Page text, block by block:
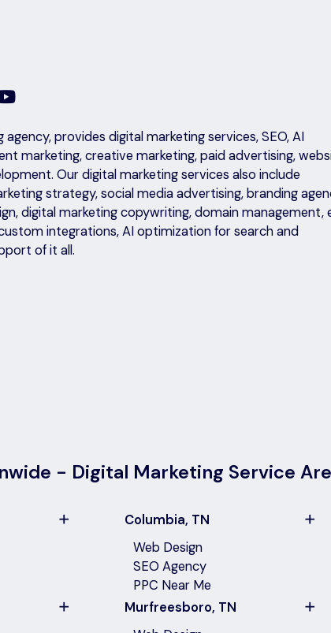
provides digital marketing services, SEO, AI
marketing, creative marketing, paid advertising,
Our digital marketing services also include
strategy, social media advertising, branding
digital marketing copywriting, domain management,
integrations, AI optimization for search and
of it all.
- Digital Marketing Service
Columbia, TN
Web Design
SEO Agency
PPC Near Me
Murfreesboro, TN